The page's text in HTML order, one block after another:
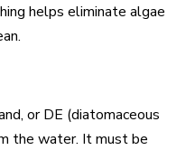
helps eliminate algae
or DE (diatomaceous
the water. It must be